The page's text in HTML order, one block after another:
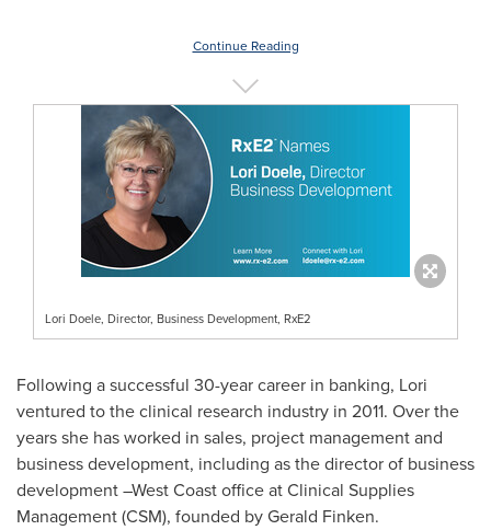
Continue Reading
Lori Doele, Director, Business Development, RxE2
Following a successful 30-year career in banking, Lori
ventured to the clinical research industry in 2011. Over the
years she has worked in sales, project management and
business development, including as the director of business
development –West Coast office at Clinical Supplies
Management (CSM), founded byGerald Finken.